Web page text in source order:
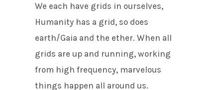
We each have grids in ourselves,
Humanity has a grid, so does
earth/Gaia and the ether. When all
grids are up and running, working
from high frequency, marvelous
things happen all around us.